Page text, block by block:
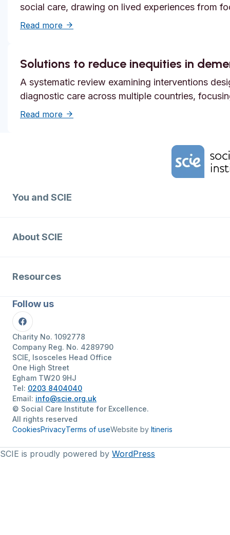
social care, drawing on lived experiences from
Read more about Systemic safety inequities for
Solutions to reduce inequities in
A systematic review examining interventions
diagnostic care across multiple countries,
Read more about Solutions to reduce inequities in
You and SCIE
About SCIE
Resources
Follow us
Facebook
Charity No. 1092778
Company Reg. No. 4289790
SCIE, Isosceles Head Office
One High Street
Egham TW20 9HJ
Tel: 0203 8404040
Email: info@scie.org.uk
© Social Care Institute for Excellence.
All rights reserved
CookiesPrivacyTerms of useWebsite by Itineris
SCIE is proudly powered by WordPress